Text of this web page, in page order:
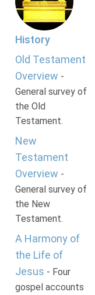
History
Old Testament
Overview -
General survey of
the Old
Testament.
New
Testament
Overview -
General survey of
the New
Testament.
A Harmony of
the Life of
Jesus - Four
gospel accounts